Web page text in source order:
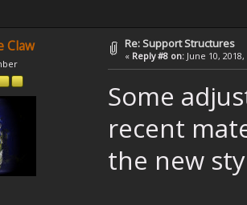
Claw Re: Support Structures
« Reply #8 on: June 10,
Some
recent
the new